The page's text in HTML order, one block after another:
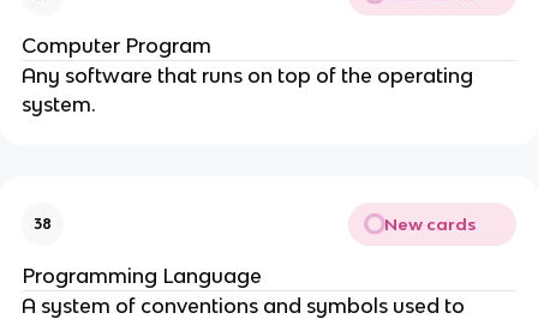
Computer Program
Any software that runs on top of the operating
system.
38 New cards
Programming Language
A system of conventions and symbols used to